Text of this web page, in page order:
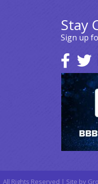
Stay
Sign up
All Rights Reserved | Site by